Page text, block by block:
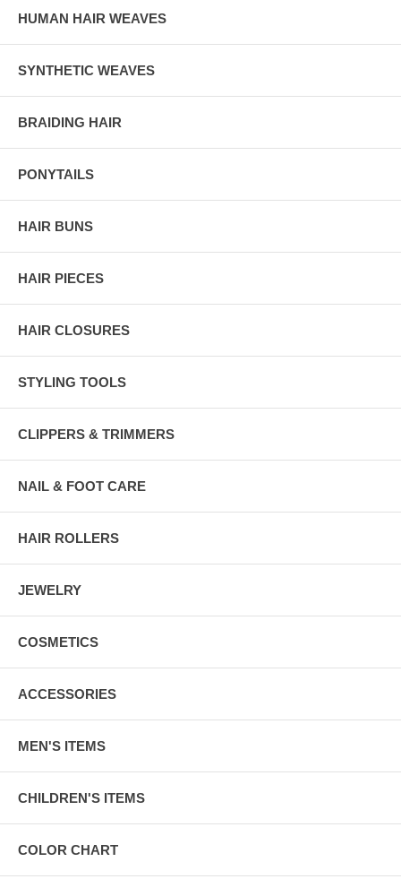
HUMAN HAIR WEAVES
SYNTHETIC WEAVES
BRAIDING HAIR
PONYTAILS
HAIR BUNS
HAIR PIECES
HAIR CLOSURES
STYLING TOOLS
CLIPPERS & TRIMMERS
NAIL & FOOT CARE
HAIR ROLLERS
JEWELRY
COSMETICS
ACCESSORIES
MEN'S ITEMS
CHILDREN'S ITEMS
COLOR CHART